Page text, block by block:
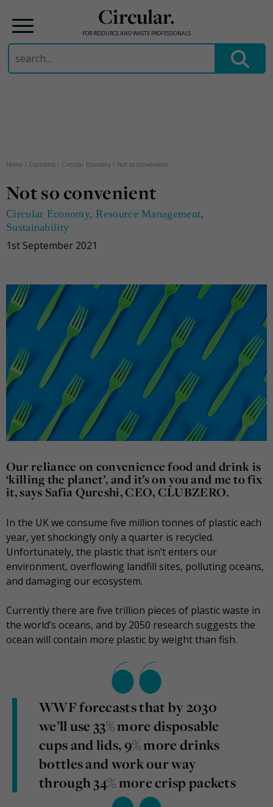
Circular.
FOR RESOURCE AND WASTE PROFESSIONALS
Search
for:
Home / Opinions / Circular Economy / Not so convenient
Not so convenient
Circular Economy,Resource Management,
Sustainability
1st September 2021
Our reliance on convenience food and drink is
‘killing the planet’, and it’s on you and me to fix
it, says Safia Qureshi, CEO, CLUBZERO.
In the UK we consume five million tonnes of plastic each
year, yet shockingly only a quarter is recycled.
Unfortunately, the plastic that isn’t enters our
environment, overflowing landfill sites, polluting oceans,
and damaging our ecosystem.
Currently there are five trillion pieces of plastic waste in
the world’s oceans, and by 2050 research suggests the
ocean will contain more plastic by weight than fish.
WWF forecasts that by 2030
we’ll use 33% more disposable
cups and lids, 9% more drinks
bottles and work our way
through 34% more crisp packets